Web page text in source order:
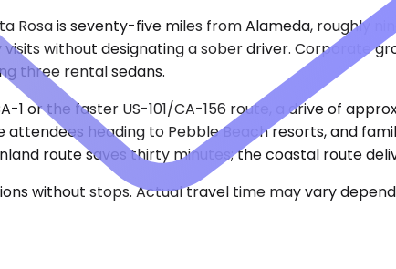
Rosa is seventy-five miles from Alameda, roughly
without designating a sober driver. Corporate
three rental sedans.
1 or the faster US-101/CA-156 route, a drive of
heading to Pebble Beach resorts, and
route saves thirty minutes; the coastal route
without stops. Actual travel time may vary